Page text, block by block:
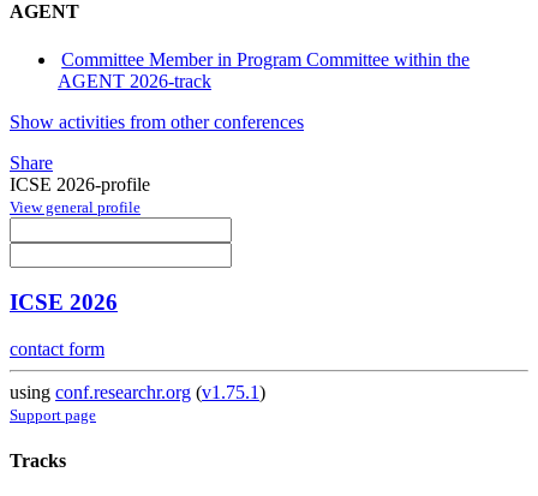
AGENT
Committee Member in Program Committee within the
AGENT 2026-track
Show activities from other conferences
Share
ICSE 2026-profile
View general profile
ICSE 2026
contact form
using conf.researchr.org (v1.75.1)
Support page
Tracks